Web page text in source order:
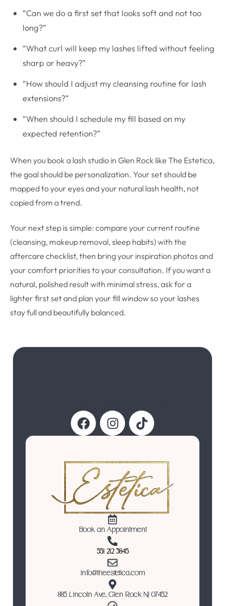
“Can we do a first set that looks soft and not too
long?”
“What curl will keep my lashes lifted without feeling
sharp or heavy?”
“How should I adjust my cleansing routine for lash
extensions?”
“When should I schedule my fill based on my
expected retention?”
When you book a lash studio in Glen Rock like The Estetica,
the goal should be personalization. Your set should be
mapped to your eyes and your natural lash health, not
copied from a trend.
Your next step is simple: compare your current routine
(cleansing, makeup removal, sleep habits) with the
aftercare checklist, then bring your inspiration photos and
your comfort priorities to your consultation. If you want a
natural, polished result with minimal stress, ask for a
lighter first set and plan your fill window so your lashes
stay full and beautifully balanced.
Follow Us
Book an Appointment
551 212 3845
info@theestetica.com
885 Lincoln Ave, Glen Rock NJ 07452